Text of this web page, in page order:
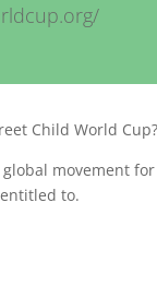
Child World Cup?
movement
to.